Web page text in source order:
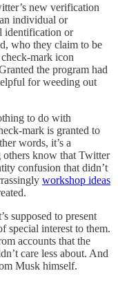
new verification
individual or
identification or
who they claim to be
mark icon
the program had
for weeding out
to do with
mark is granted to
words, it’s a
others know that Twitter
confusion that didn’t
workshop ideas
supposed to present
special interest to them.
accounts that the
care less about. And
Musk himself.